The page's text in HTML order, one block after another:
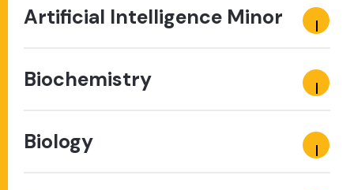
Artificial Intelligence Minor
Biochemistry
Biology